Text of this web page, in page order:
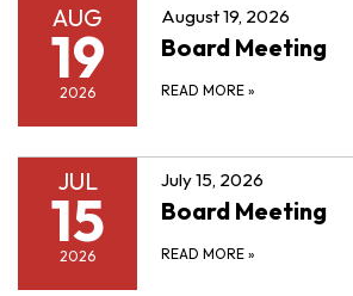
AUG
19
2026
August 19, 2026
Board Meeting
READ MORE »
JUL
15
2026
July 15, 2026
Board Meeting
READ MORE »